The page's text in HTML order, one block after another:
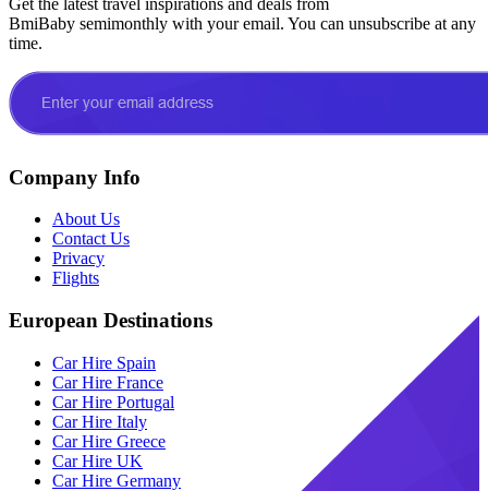
BmiBaby semimonthly with your email. You can unsubscribe at any
time.
Company Info
About Us
Contact Us
Privacy
Flights
European Destinations
Car Hire Spain
Car Hire France
Car Hire Portugal
Car Hire Italy
Car Hire Greece
Car Hire UK
Car Hire Germany